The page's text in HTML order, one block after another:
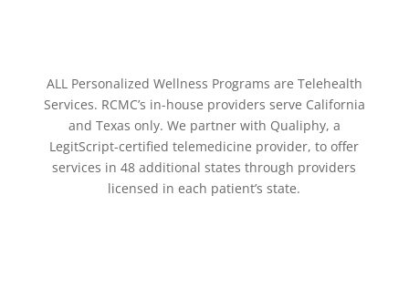
ALL Personalized Wellness Programs are Telehealth
Services. RCMC’s in-house providers serve California
and Texas only. We partner with Qualiphy, a
LegitScript-certified telemedicine provider, to offer
services in 48 additional states through providers
licensed in each patient’s state.